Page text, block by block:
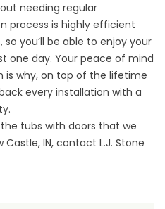
needing regular
process is highly efficient
you’ll be able to enjoy your
one day. Your peace of mind
is why, on top of the lifetime
every installation with a
tubs with doors that we
IN, contact L.J. Stone